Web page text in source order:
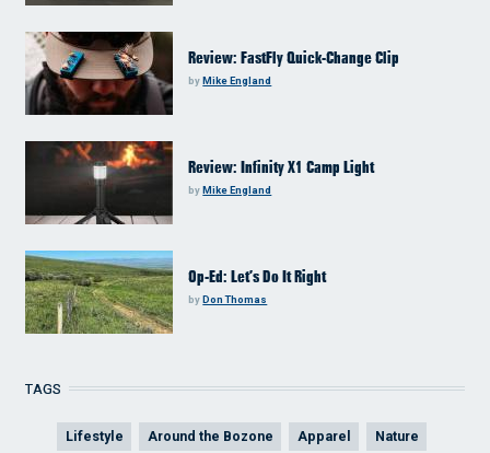
Review: FastFly Quick-Change Clip
byMike England
Review: Infinity X1 Camp Light
byMike England
Op-Ed: Let’s Do It Right
byDon Thomas
TAGS
Lifestyle Around the Bozone Apparel Nature